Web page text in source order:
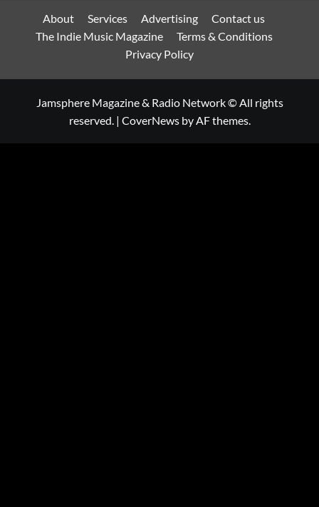
About Services Advertising
Contact us
The Indie Music Magazine
Terms & Conditions
Privacy Policy
Jamsphere Magazine & Radio Network © All rights
reserved. | CoverNewsby AF themes.